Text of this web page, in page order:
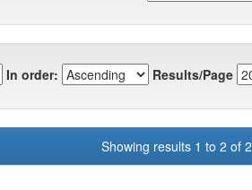
In order: Results/Page
Showing results 1 to 2 of 2